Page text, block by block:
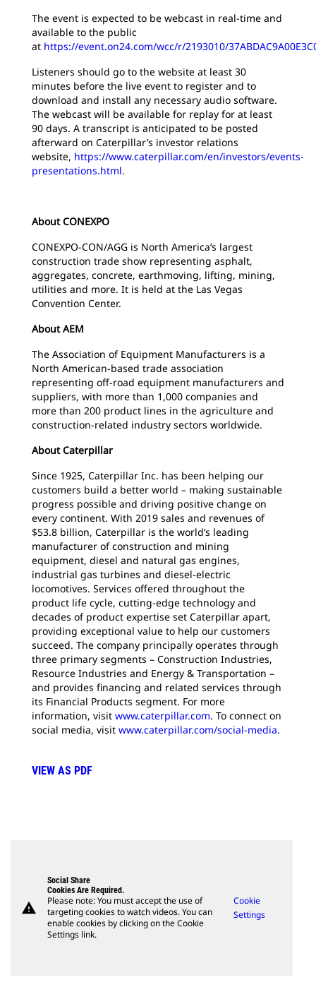
The event is expected to be webcast in real-time and
available to the public
at https://event.on24.com/wcc/r/2193010/
Listeners should go to the website at least 30
minutes before the live event to register and to
download and install any necessary audio software.
The webcast will be available for replay for at least
90 days. A transcript is anticipated to be posted
afterward on Caterpillar’s investor relations
website, https://www.caterpillar.com/en/investors/events-
presentations.html.
About CONEXPO
CONEXPO-CON/AGG is North America’s largest
construction trade show representing asphalt,
aggregates, concrete, earthmoving, lifting, mining,
utilities and more. It is held at the Las Vegas
Convention Center.
About AEM
The Association of Equipment Manufacturers is a
North American-based trade association
representing off-road equipment manufacturers and
suppliers, with more than 1,000 companies and
more than 200 product lines in the agriculture and
construction-related industry sectors worldwide.
About Caterpillar
Since 1925, Caterpillar Inc. has been helping our
customers build a better world – making sustainable
progress possible and driving positive change on
every continent. With 2019 sales and revenues of
$53.8 billion, Caterpillar is the world’s leading
manufacturer of construction and mining
equipment, diesel and natural gas engines,
industrial gas turbines and diesel-electric
locomotives. Services offered throughout the
product life cycle, cutting-edge technology and
decades of product expertise set Caterpillar apart,
providing exceptional value to help our customers
succeed. The company principally operates through
three primary segments – Construction Industries,
Resource Industries and Energy & Transportation –
and provides financing and related services through
its Financial Products segment. For more
information, visit www.caterpillar.com. To connect on
social media, visit www.caterpillar.com/social-media.
VIEW AS PDF
warning
Social Share
Cookies Are Required.
Please note: You must accept the use of
targeting cookies to watch videos. You can
enable cookies by clicking on the Cookie
Settings link.
Cookie
Settings